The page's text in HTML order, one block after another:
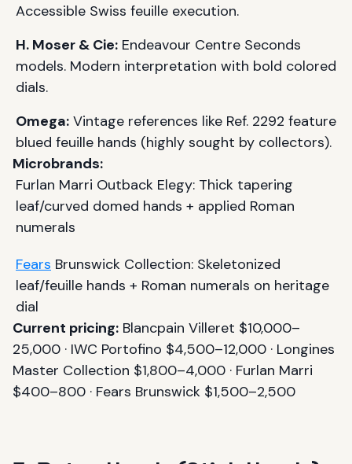
Accessible Swiss feuille execution.
H. Moser & Cie: Endeavour Centre Seconds
models. Modern interpretation with bold colored
dials.
Omega: Vintage references like Ref. 2292 feature
blued feuille hands (highly sought by collectors).
Microbrands:
Furlan Marri Outback Elegy: Thick tapering
leaf/curved domed hands + applied Roman
numerals
Fears Brunswick Collection: Skeletonized
leaf/feuille hands + Roman numerals on heritage
dial
Current pricing: Blancpain Villeret $10,000–
25,000 · IWC Portofino $4,500–12,000 · Longines
Master Collection $1,800–4,000 · Furlan Marri
$400–800 · Fears Brunswick $1,500–2,500